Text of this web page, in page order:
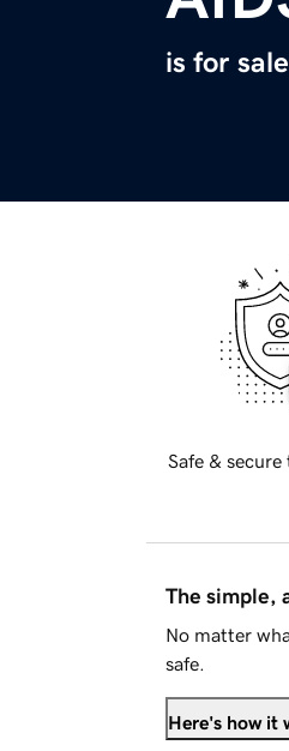
is for
Safe &
The simple,
No matter
safe.
Here's how it